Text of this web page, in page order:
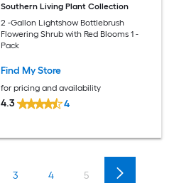
Southern Living Plant Collection
2 -Gallon Lightshow Bottlebrush
Flowering Shrub with Red Blooms 1 -
Pack
Find My Store
for pricing and availability
4.3 4
3 4 5